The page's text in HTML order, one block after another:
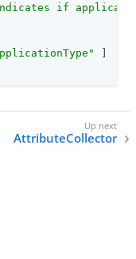
if
AttributeCollector